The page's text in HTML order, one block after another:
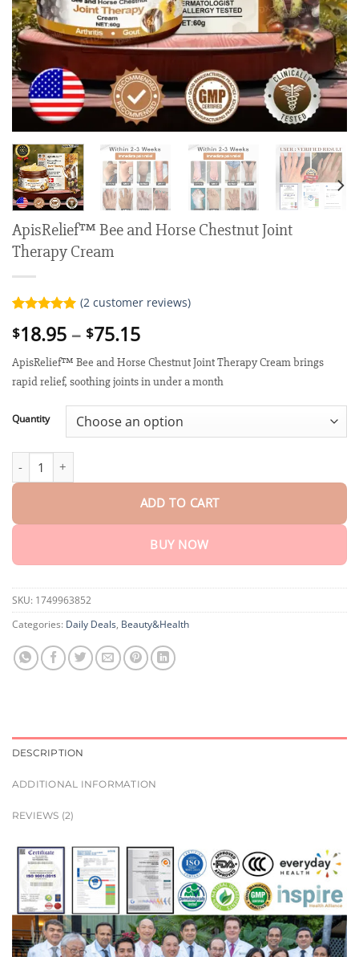
ApisRelief™ Bee and Horse Chestnut Joint
Therapy Cream
out of 5
customer
(2customer reviews)
$18.95 – $75.15Price
range:
$18.95
through
$75.15
ApisRelief™ Bee and Horse Chestnut Joint Therapy Cream brings
rapid relief, soothing joints in under a month
Quantity
ADD TO CART
BUY NOW
SKU: 1749963852
Categories: Daily Deals, Beauty&Health
DESCRIPTION
ADDITIONAL INFORMATION
REVIEWS (2)